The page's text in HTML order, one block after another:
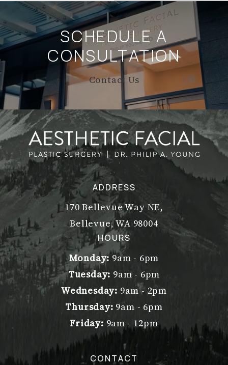
SCHEDULE A
CONSULTATION
Contact Us
ADDRESS
170 Bellevue Way NE,
Bellevue, WA 98004
(opens in a new tab)
HOURS
Monday: 9am - 6pm
Tuesday: 9am - 6pm
Wednesday: 9am - 2pm
Thursday: 9am - 6pm
Friday: 9am - 12pm
CONTACT